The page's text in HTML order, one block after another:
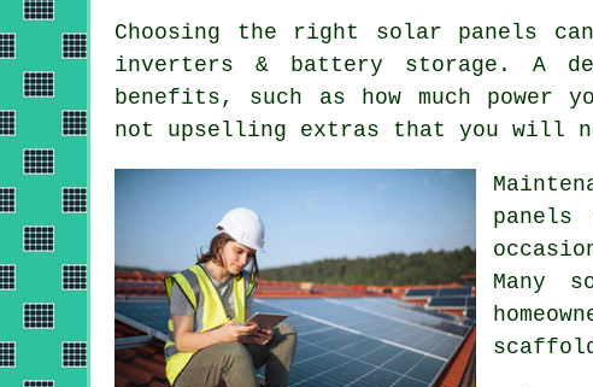
Choosing the right solar
inverters & battery storage. A
benefits, such as how much
not upselling extras that you will
Many